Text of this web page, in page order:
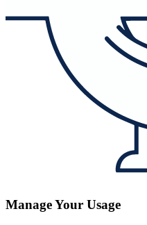
Manage Your Usage